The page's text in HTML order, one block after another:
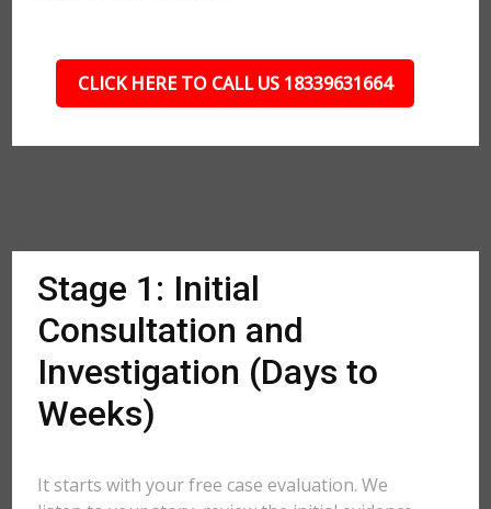
CLICK HERE TO CALL US 18339631664
Stage 1: Initial
Consultation and
Investigation (Days to
Weeks)
It starts with your free case evaluation. We